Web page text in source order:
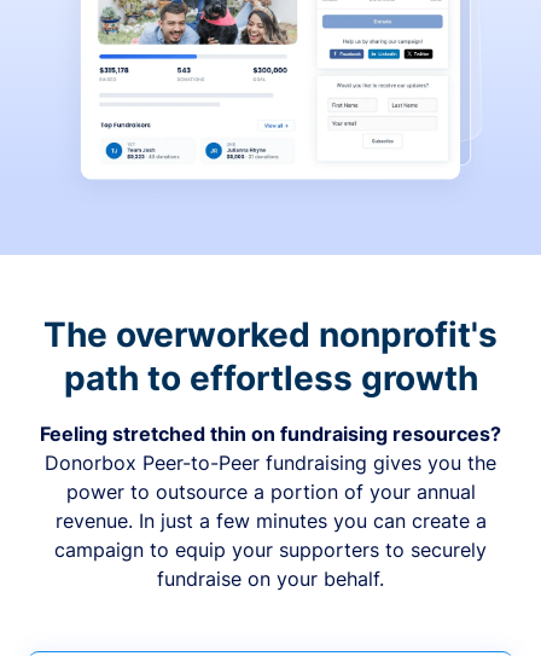
The overworked nonprofit's
path to effortless growth
Feeling stretched thin on fundraising resources?
Donorbox Peer-to-Peer fundraising gives you the
power to outsource a portion of your annual
revenue. In just a few minutes you can create a
campaign to equip your supporters to securely
fundraise on your behalf.